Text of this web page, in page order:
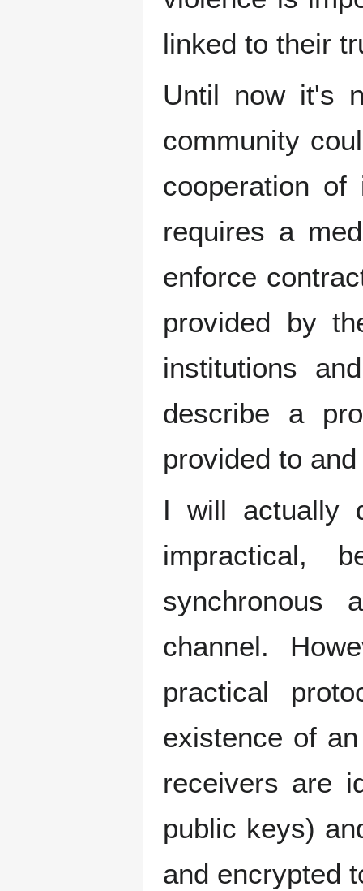
linked to their
Until now it's
community
cooperation of
requires a
enforce
provided by
institutions
describe a
provided to
I will actually
impractical,
synchronous
channel.
practical
existence of
receivers are
public keys)
and encrypted